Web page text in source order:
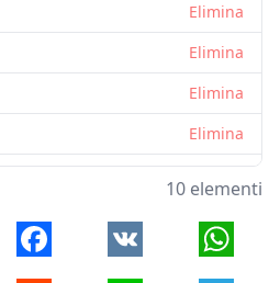
Elimina
Elimina
Elimina
Elimina
10 elementi
Facebook VK